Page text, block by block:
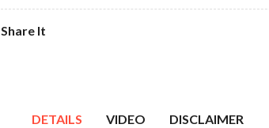
Share It
DETAILS VIDEO DISCLAIMER